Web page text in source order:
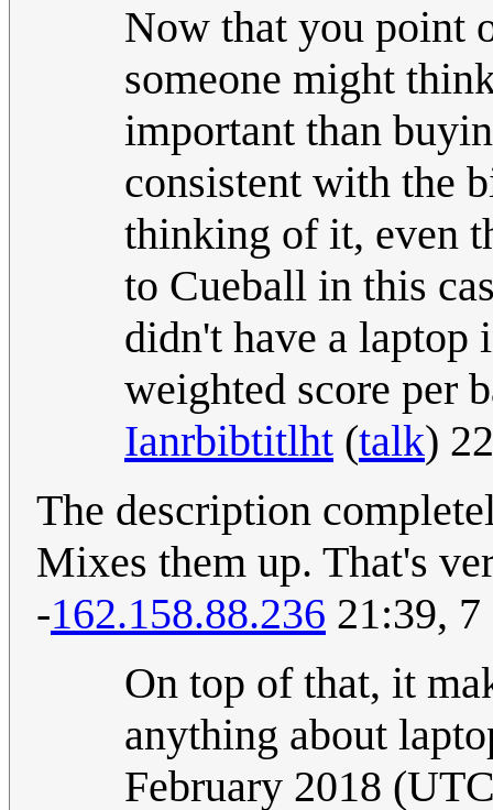
Now that you point
someone might
important than
consistent with the
thinking of it, even
to Cueball in this
didn't have a laptop
weighted score per
Ianrbibtitlht (talk)
The description
Mixes them up. That's
-162.158.88.236 21:39,
On top of that, it
anything about
February 2018